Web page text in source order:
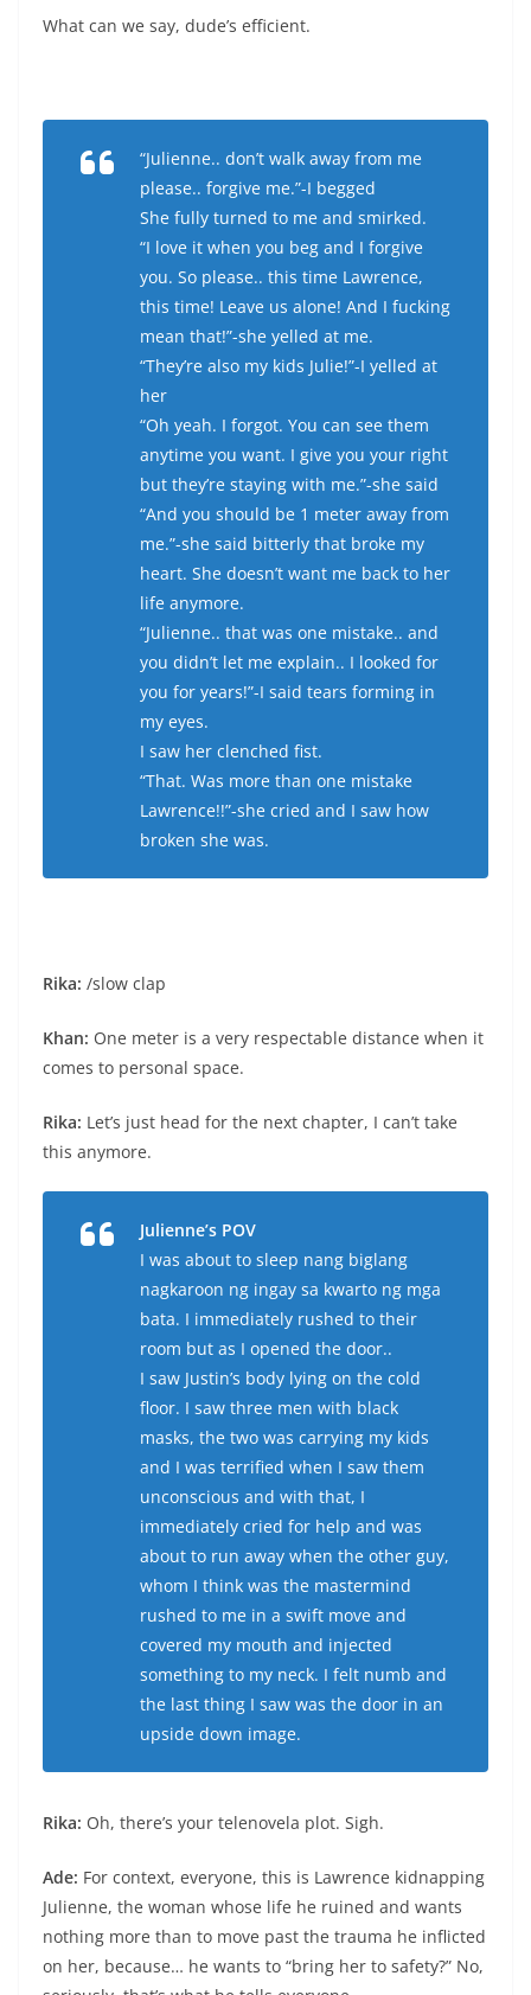
What can we say, dude’s efficient.
“Julienne.. don’t walk away from me
please.. forgive me.”-I begged
She fully turned to me and smirked.
“I love it when you beg and I forgive
you. So please.. this time Lawrence,
this time! Leave us alone! And I fucking
mean that!”-she yelled at me.
“They’re also my kids Julie!”-I yelled at
her
“Oh yeah. I forgot. You can see them
anytime you want. I give you your right
but they’re staying with me.”-she said
“And you should be 1 meter away from
me.”-she said bitterly that broke my
heart. She doesn’t want me back to her
life anymore.
“Julienne.. that was one mistake.. and
you didn’t let me explain.. I looked for
you for years!”-I said tears forming in
my eyes.
I saw her clenched fist.
“That. Was more than one mistake
Lawrence!!”-she cried and I saw how
broken she was.
Rika: /slow clap
Khan: One meter is a very respectable distance when it
comes to personal space.
Rika: Let’s just head for the next chapter, I can’t take
this anymore.
Julienne’s POV
I was about to sleep nang biglang
nagkaroon ng ingay sa kwarto ng mga
bata. I immediately rushed to their
room but as I opened the door..
I saw Justin’s body lying on the cold
floor. I saw three men with black
masks, the two was carrying my kids
and I was terrified when I saw them
unconscious and with that, I
immediately cried for help and was
about to run away when the other guy,
whom I think was the mastermind
rushed to me in a swift move and
covered my mouth and injected
something to my neck. I felt numb and
the last thing I saw was the door in an
upside down image.
Rika: Oh, there’s your telenovela plot. Sigh.
Ade: For context, everyone, this is Lawrence kidnapping
Julienne, the woman whose life he ruined and wants
nothing more than to move past the trauma he inflicted
on her, because… he wants to “bring her to safety?” No,